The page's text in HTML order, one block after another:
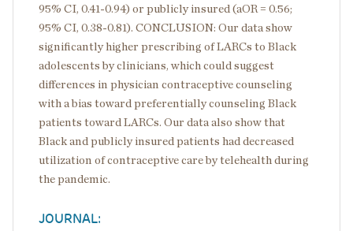
95% CI, 0.41-0.94) or publicly insured (aOR = 0.56;
95% CI, 0.38-0.81). CONCLUSION: Our data show
significantly higher prescribing of LARCs to Black
adolescents by clinicians, which could suggest
differences in physician contraceptive counseling
with a bias toward preferentially counseling Black
patients toward LARCs. Our data also show that
Black and publicly insured patients had decreased
utilization of contraceptive care by telehealth during
the pandemic.
JOURNAL: